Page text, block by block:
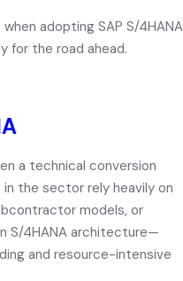
adopting SAP S/4HANA
for the road ahead.
a technical conversion
in the sector rely heavily on
models, or
S/4HANA architecture—
and resource-intensive